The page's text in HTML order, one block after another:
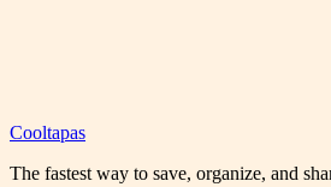
Cooltapas
The fastest way to save, organize, and